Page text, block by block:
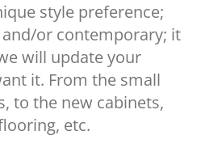
style preference;
or contemporary; it
will update your
it. From the small
to the new cabinets,
etc.